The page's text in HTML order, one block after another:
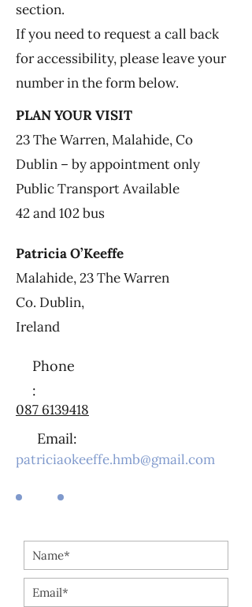
section.
If you need to request a call back
for accessibility, please leave your
number in the form below.
PLAN YOUR VISIT
23 The Warren, Malahide, Co
Dublin – by appointment only
Public Transport Available
42 and 102 bus
Patricia O’Keeffe
Malahide, 23 The Warren
Co. Dublin,
Ireland
Phone
:
087 6139418
Email:
patriciaokeeffe.hmb@gmail.com